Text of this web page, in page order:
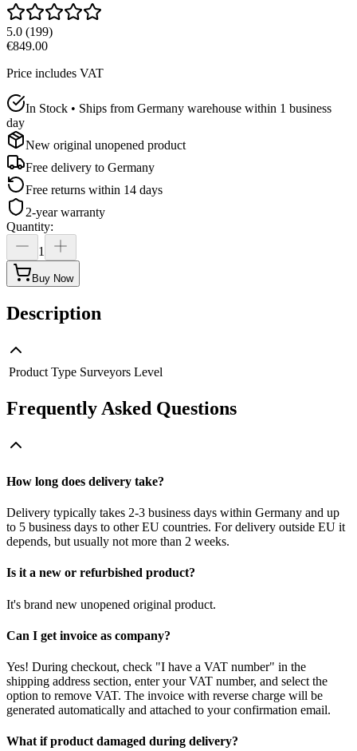
5.0 (199)
€849.00
Price includes VAT
In Stock • Ships from Germany warehouse within 1 business
day
New original unopened product
Free delivery to Germany
Free returns within 14 days
2-year warranty
Quantity:
1
Buy Now
Description
Product Type Surveyors Level
Frequently Asked Questions
How long does delivery take?
Delivery typically takes 2-3 business days within Germany and up
to 5 business days to other EU countries. For delivery outside EU it
depends, but usually not more than 2 weeks.
Is it a new or refurbished product?
It's brand new unopened original product.
Can I get invoice as company?
Yes! During checkout, check "I have a VAT number" in the
shipping address section, enter your VAT number, and select the
option to remove VAT. The invoice with reverse charge will be
generated automatically and attached to your confirmation email.
What if product damaged during delivery?